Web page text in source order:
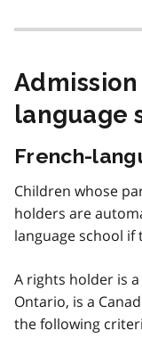
language
French-
Children whose
holders are
language school if
A rights holder is
Ontario, is a
the following